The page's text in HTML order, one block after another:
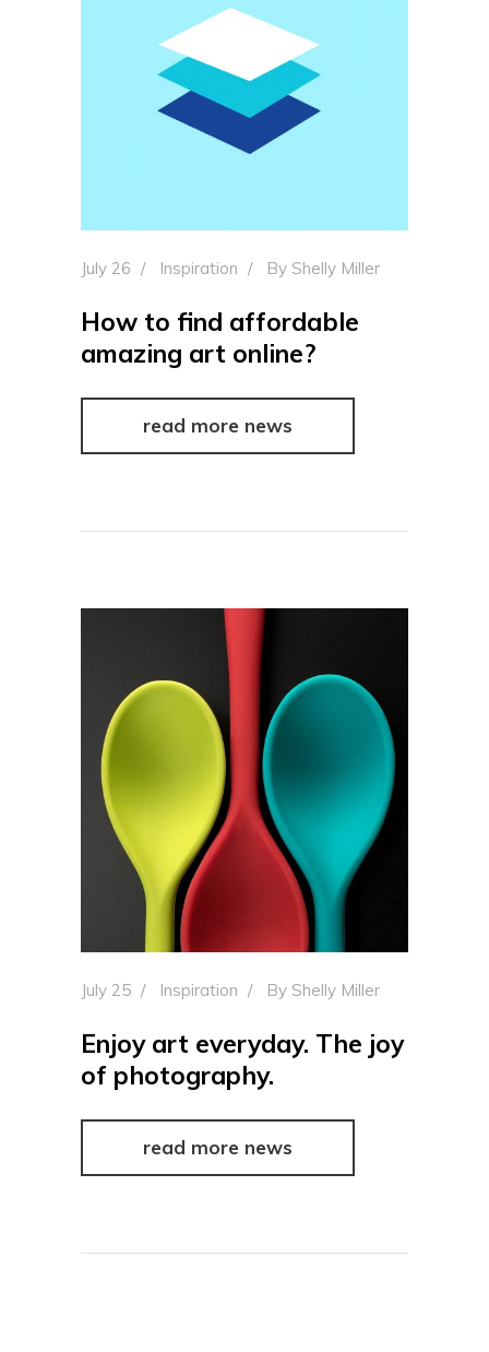
July 26 Inspiration By Shelly Miller
How to find affordable
amazing art online?
read more news
July 25 Inspiration By Shelly Miller
Enjoy art everyday. The joy
of photography.
read more news